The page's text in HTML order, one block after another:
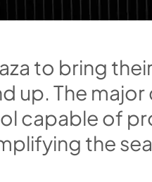
aza to bring thei
d up. The major
ol capable of pr
plifying the sea